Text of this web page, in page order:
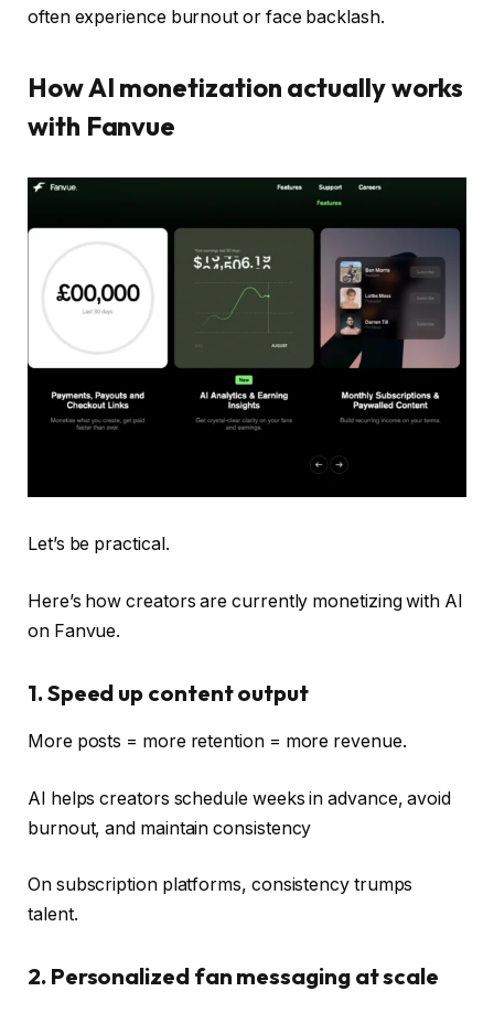
often experience burnout or face backlash.
How AI monetization actually works
with Fanvue
Let’s be practical.
Here’s how creators are currently monetizing with AI
on Fanvue.
1. Speed ​​up content output
More posts = more retention = more revenue.
AI helps creators schedule weeks in advance, avoid
burnout, and maintain consistency
On subscription platforms, consistency trumps
talent.
2. Personalized fan messaging at scale